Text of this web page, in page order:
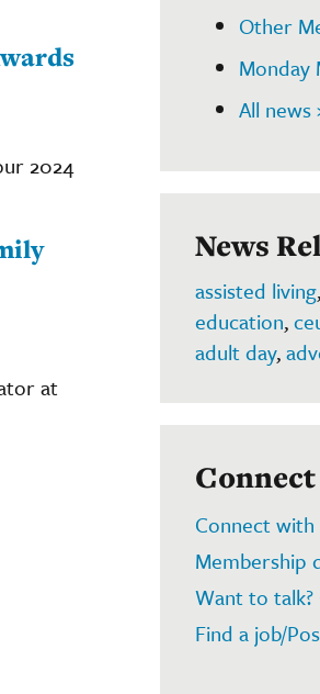
2024
at
Other
Monday
All news
News
assisted living,
education,
adult day,
Connect
Connect
Membership
Want to
Find a job/